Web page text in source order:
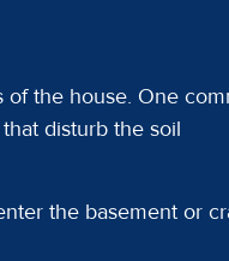
of the house. One
disturb the soil
the basement or